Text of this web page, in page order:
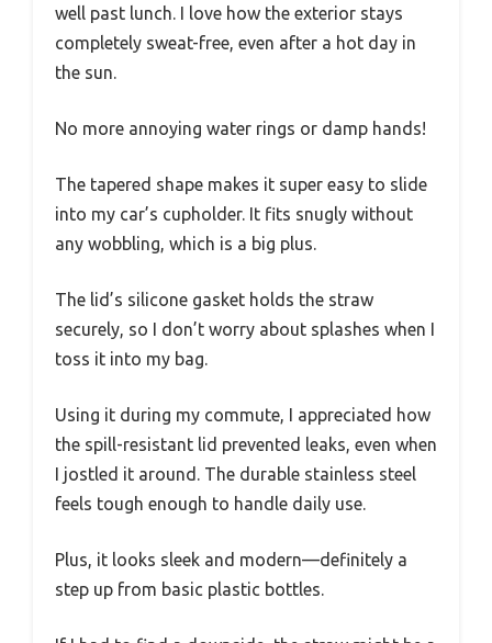
well past lunch. I love how the exterior stays
completely sweat-free, even after a hot day in
the sun.
No more annoying water rings or damp hands!
The tapered shape makes it super easy to slide
into my car’s cupholder. It fits snugly without
any wobbling, which is a big plus.
The lid’s silicone gasket holds the straw
securely, so I don’t worry about splashes when I
toss it into my bag.
Using it during my commute, I appreciated how
the spill-resistant lid prevented leaks, even when
I jostled it around. The durable stainless steel
feels tough enough to handle daily use.
Plus, it looks sleek and modern—definitely a
step up from basic plastic bottles.